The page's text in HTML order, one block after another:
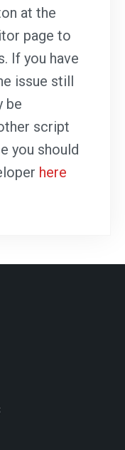
at the
page to
If you have
issue still
be
script
you should
here